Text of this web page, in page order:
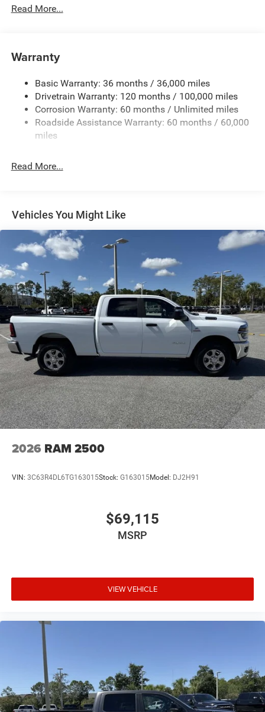
Cargo Lamp w/High Mount Stop Light
Chrome Rear Step Bumper
Deep Tinted Glass
Exterior Mirrors w/Heating Element
Fixed Rear Window
Front Fog Lamps
Laminated Glass
Manual Folding Exterior Mirrors
Perimeter/Approach Lights
Power Side Mirrors
RAM Grille Badge - Chrome
Regular Box Style
Steel Spare Wheel
Tailgate Rear Cargo Access
Tailgate/Rear Door Lock Included w/Power Door Locks
Tires: 275/65R18 BSW All Season LRR
USB Host Flip
Variable Intermittent Wipers
Wheels: 18" x 8" Cast-Aluminum Painted
Read More...
Warranty
Basic Warranty: 36 months / 36,000 miles
Drivetrain Warranty: 120 months / 100,000 miles
Corrosion Warranty: 60 months / Unlimited miles
Roadside Assistance Warranty: 60 months / 60,000
miles
Read More...
Vehicles You Might Like
2026 RAM 2500
VIN: 3C63R4DL6TG163015Stock: G163015Model: DJ2H91
$69,115
MSRP
VIEW VEHICLE